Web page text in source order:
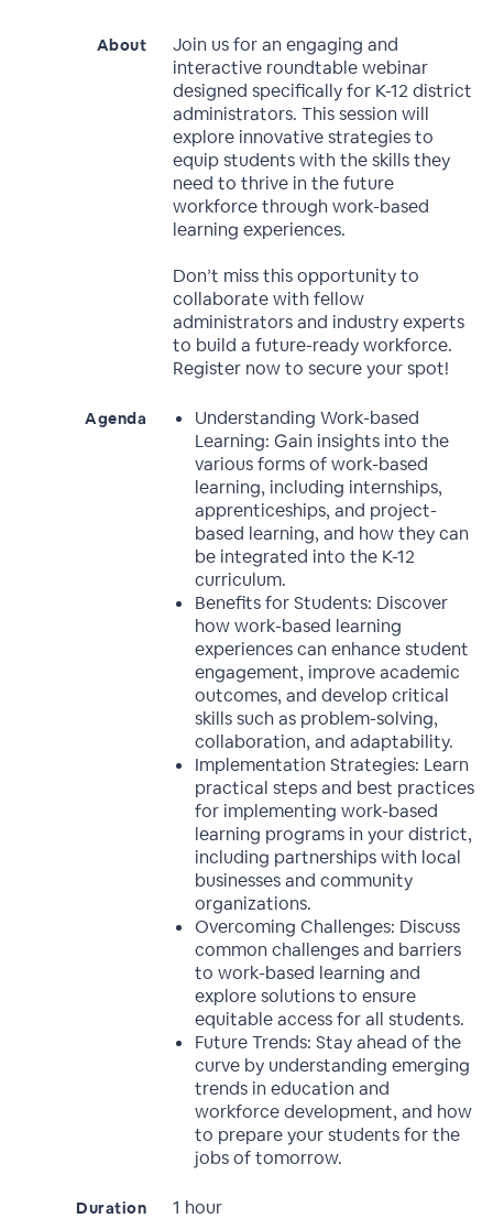
About
Join us for an engaging and
interactive roundtable webinar
designed specifically for K-12 district
administrators. This session will
explore innovative strategies to
equip students with the skills they
need to thrive in the future
workforce through work-based
learning experiences.
Don’t miss this opportunity to
collaborate with fellow
administrators and industry experts
to build a future-ready workforce.
Register now to secure your spot!
Agenda
Understanding Work-based
Learning: Gain insights into the
various forms of work-based
learning, including internships,
apprenticeships, and project-
based learning, and how they can
be integrated into the K-12
curriculum.
Benefits for Students: Discover
how work-based learning
experiences can enhance student
engagement, improve academic
outcomes, and develop critical
skills such as problem-solving,
collaboration, and adaptability.
Implementation Strategies: Learn
practical steps and best practices
for implementing work-based
learning programs in your district,
including partnerships with local
businesses and community
organizations.
Overcoming Challenges: Discuss
common challenges and barriers
to work-based learning and
explore solutions to ensure
equitable access for all students.
Future Trends: Stay ahead of the
curve by understanding emerging
trends in education and
workforce development, and how
to prepare your students for the
jobs of tomorrow.
Duration 1 hour